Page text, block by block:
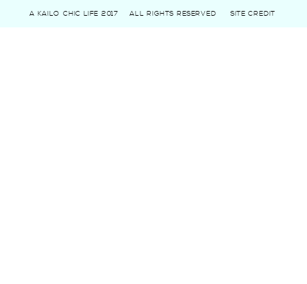
A KAILO CHIC LIFE 2017 ALL RIGHTS RESERVED SITE CREDIT